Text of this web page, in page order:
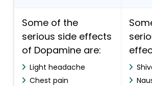
Some of the
serious side effects
of Dopamine are:
Light headache
Chest pain